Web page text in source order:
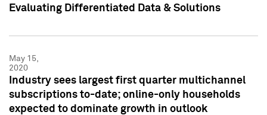
Evaluating Differentiated Data & Solutions
May 15,
2020
Industry sees largest first quarter multichannel
subscriptions to-date; online-only households
expected to dominate growth in outlook